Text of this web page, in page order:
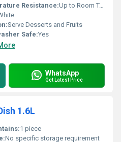
Resistance:Up to Room Temperature
Serve Desserts and Fruits
Safe:Yes
WhatsApp
Get Latest Price
1.6L
1 piece
No specific storage requirement